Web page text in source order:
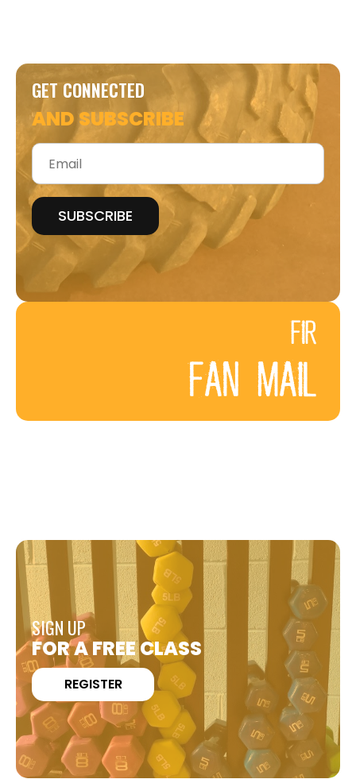
GET CONNECTED
AND SUBSCRIBE
Email
FIR
FAN MAIL
SIGN UP
FOR A FREE CLASS
REGISTER